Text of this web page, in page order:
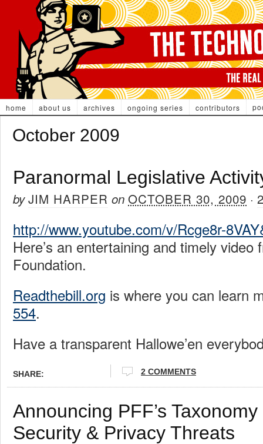
home about us archives ongoing series contributors
October 2009
Paranormal Legislative
byJIM HARPER on OCTOBER 30, 2009 ·
http://www.youtube.com/v/Rcge8r-
Here’s an entertaining and timely video
Foundation.
Readthebill.org is where you can learn
554.
Have a transparent Hallowe’en
SHARE: 2 COMMENTS
Announcing PFF’s
Security & Privacy Threats